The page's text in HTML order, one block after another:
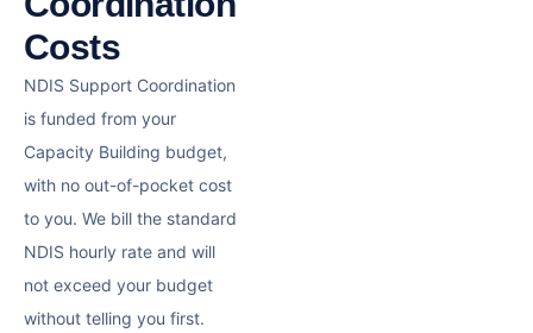
Costs
NDIS Support Coordination
is funded from your
Capacity Building budget,
with no out-of-pocket cost
to you. We bill the standard
NDIS hourly rate and will
not exceed your budget
without telling you first.